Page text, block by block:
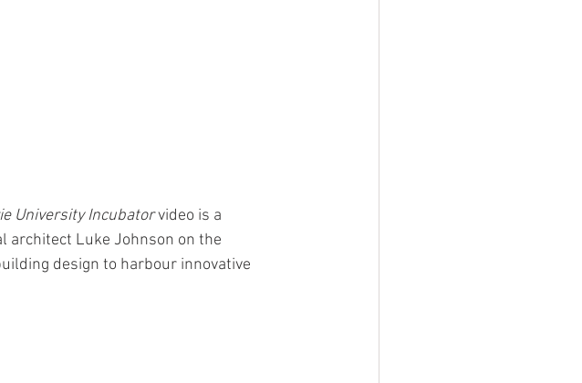
University Incubator video is a
Luke Johnson on the
design to harbour innovative